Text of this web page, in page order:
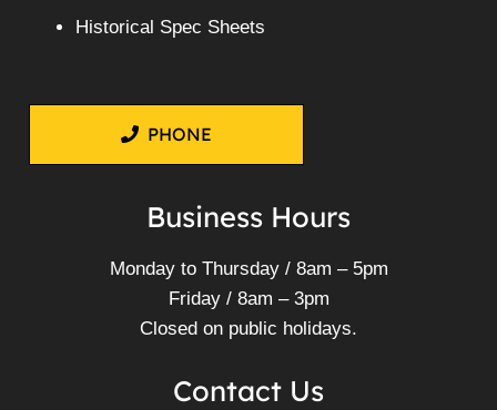
Historical Spec Sheets
PHONE
Business Hours
Monday to Thursday / 8am – 5pm
Friday / 8am – 3pm
Closed on public holidays.
Contact Us